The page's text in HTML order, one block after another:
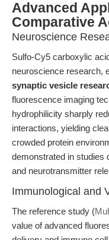
Advanced
Comparative
Neuroscience
Sulfo-Cy5 carboxylic
neuroscience research,
synaptic vesicle
fluorescence imaging
hydrophilicity sharply
interactions, yielding
crowded protein
demonstrated in studies
and neurotransmitter
Immunological and
The reference study (
value of advanced